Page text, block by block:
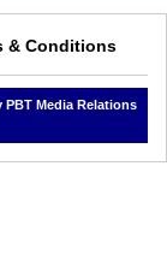
& Conditions
Media Relations